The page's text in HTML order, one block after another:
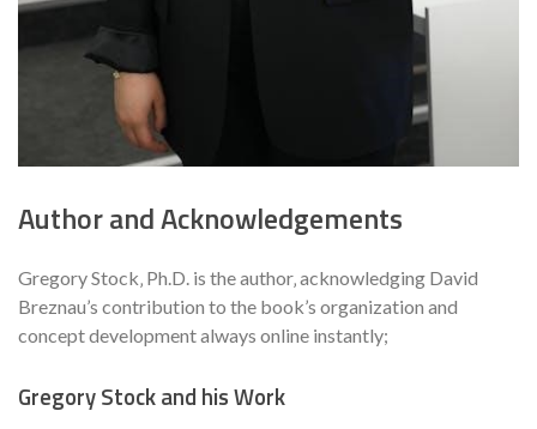
Author and Acknowledgements
Gregory Stock‚ Ph.D. is the author‚ acknowledging David
Breznau’s contribution to the book’s organization and
concept development always online instantly;
Gregory Stock and his Work